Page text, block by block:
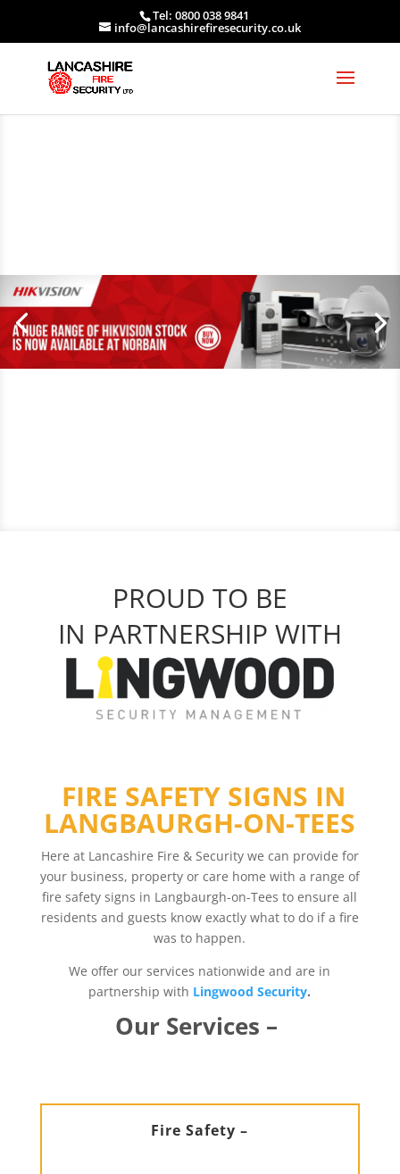
Tel: 0800 038 9841
info@lancashirefiresecurity.co.uk
PROUD TO BE
IN PARTNERSHIP WITH
FIRE SAFETY SIGNS IN
LANGBAURGH-ON-TEES
Here at Lancashire Fire & Security we can provide for
your business, property or care home with a range of
fire safety signs in Langbaurgh-on-Tees to ensure all
residents and guests know exactly what to do if a fire
was to happen.
We offer our services nationwide and are in
partnership with Lingwood Security.
Our Services –
Fire Safety –